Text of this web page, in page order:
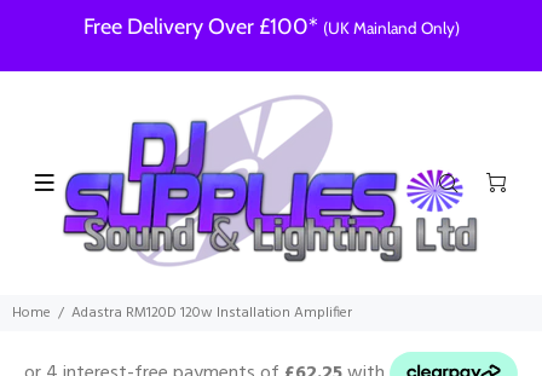
Free Delivery Over £100* (UK Mainland Only)
Home Adastra RM120D 120w Installation Amplifier